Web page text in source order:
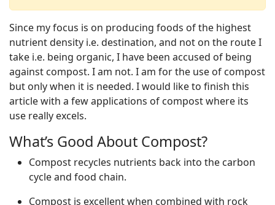
Since my focus is on producing foods of the highest
nutrient density i.e. destination, and not on the route I
take i.e. being organic, I have been accused of being
against compost. I am not. I am for the use of compost
but only when it is needed. I would like to finish this
article with a few applications of compost where its
use really excels.
What’s Good About Compost?
Compost recycles nutrients back into the carbon
cycle and food chain.
Compost is excellent when combined with rock